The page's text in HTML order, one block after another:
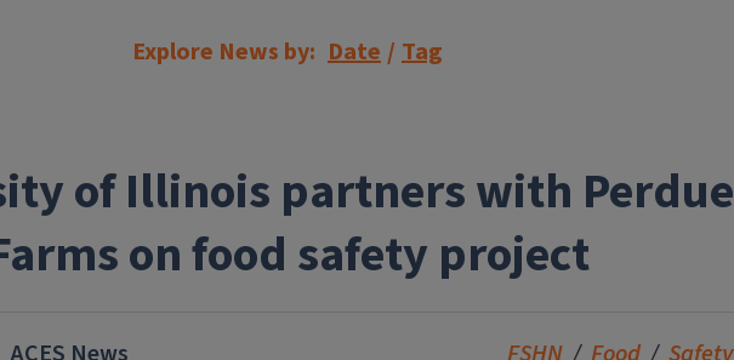
Explore News by: Date / Tag
of Illinois partners with Perdue
on food safety project